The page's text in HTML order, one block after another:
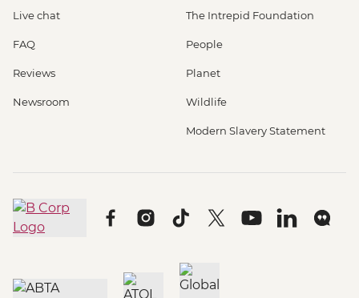
Live chat
FAQ
Reviews
Newsroom
The Intrepid Foundation
People
Planet
Wildlife
Modern Slavery Statement